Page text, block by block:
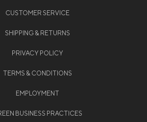
CUSTOMER SERVICE
SHIPPING & RETURNS
PRIVACY POLICY
TERMS & CONDITIONS
EMPLOYMENT
BUSINESS PRACTICES